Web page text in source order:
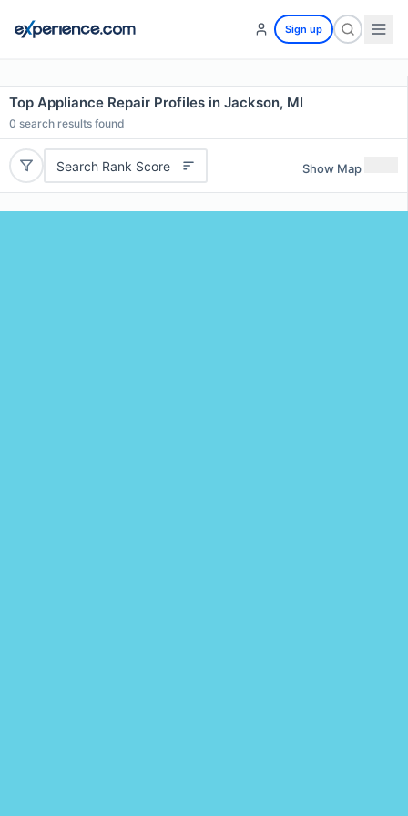
Sign up
Top Appliance Repair Profiles in Jackson, MI
0 search results found
Search Rank Score Show Map